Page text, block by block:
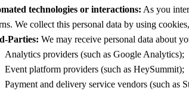
technologies or interactions: As you
We collect this personal data by using
Parties: We may receive personal data about
Analytics providers (such as Google Analytics);
Event platform providers (such as HeySummit);
Payment and delivery service vendors (such as